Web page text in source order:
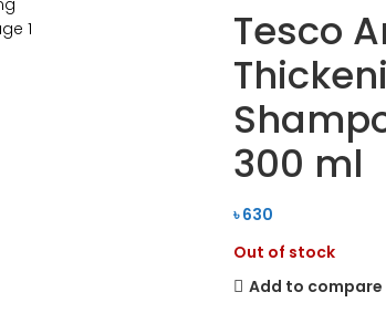
Tesco
300 ml
৳630
Out of stock
Add to compare